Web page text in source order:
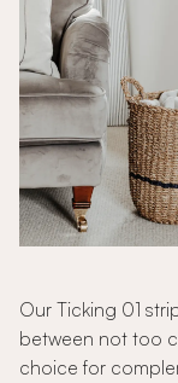
Our Ticking 01
between not too
choice for